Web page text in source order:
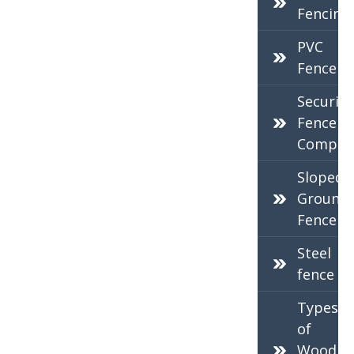
Fencing
PVC
Fence
Security
Fence
Sloped
Ground
Fence
Steel
fence
Types
of
Wood